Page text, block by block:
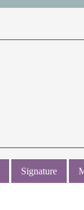
Signature